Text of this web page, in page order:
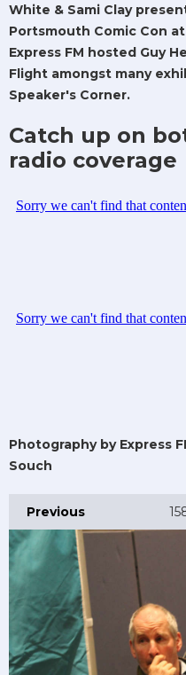
White & Sami Clay
Portsmouth Comic Con
Express FM hosted Guy
Flight amongst many
Speaker's Corner.
Catch up on
radio coverage
Photography by Express
Souch
Previous